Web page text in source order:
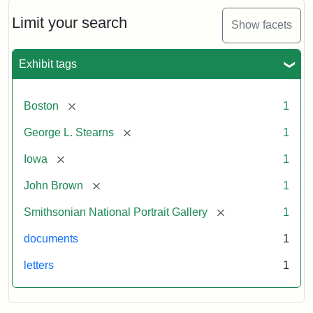
Limit your search Show facets
Exhibit tags
Boston [remove] 1
George L. Stearns [remove] 1
Iowa [remove] 1
John Brown [remove] 1
Smithsonian National Portrait Gallery [remove] 1
documents 1
letters 1
Brown
to
L.
Stearns,
1857
Attribution:
Brown,
Attribution
Courtesy
the
National
Gallery,
Smithsonian